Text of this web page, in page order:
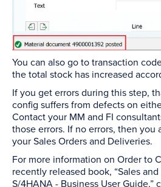
You can also go to transaction
the total stock has increased
If you get errors during this step,
config suffers from defects on
Contact your MM and FI
those errors. If no errors, then you
your Sales Orders and Deliveries.
For more information on Order to
recently released book, “Sales
S/4HANA - Business User